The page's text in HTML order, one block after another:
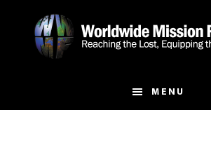
MENU